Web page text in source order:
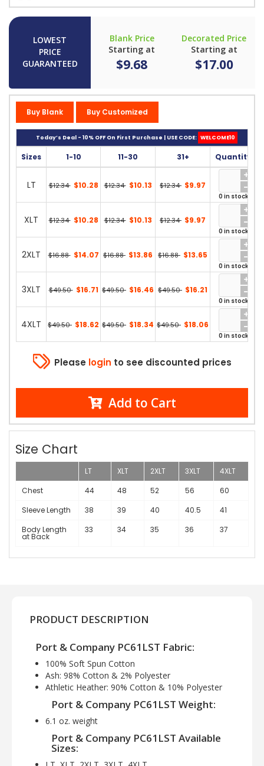
LOWEST
PRICE
GUARANTEED
Blank Price
Starting at
$9.68
Decorated Price
Starting at
$17.00
Buy Blank Buy Customized
Today’s Deal - 10% OFF On First Purchase | USE CODE: WELCOME10
Sizes 1-10 11-30 31+ Quantity
LT $12.34 $10.28 $12.34 $10.13 $12.34 $9.97
0 in stock
XLT $12.34 $10.28 $12.34 $10.13 $12.34 $9.97
0 in stock
2XLT $16.88 $14.07 $16.88 $13.86 $16.88 $13.65
0 in stock
3XLT $49.50 $16.71 $49.50 $16.46 $49.50 $16.21
0 in stock
4XLT $49.50 $18.62 $49.50 $18.34 $49.50 $18.06
0 in stock
Please login to see discounted prices
Add to Cart
Size Chart
LT XLT 2XLT 3XLT
4XLT
Chest
44 48 52 56
60
Sleeve Length
38 39 40 40.5
41
Body Length
at Back
33 34 35 36 37
PRODUCT DESCRIPTION
Port & Company PC61LST Fabric:
100% Soft Spun Cotton
Ash: 98% Cotton & 2% Polyester
Athletic Heather: 90% Cotton & 10% Polyester
Port & Company PC61LST Weight:
6.1 oz. weight
Port & Company PC61LST Available
Sizes: